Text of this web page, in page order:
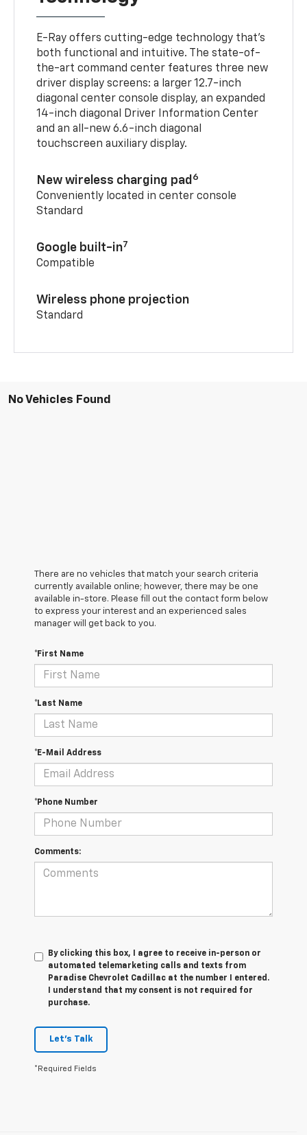
E-Ray offers cutting-edge technology that’s
both functional and intuitive. The state-of-
the-art command center features three new
driver display screens: a larger 12.7-inch
diagonal center console display, an expanded
14-inch diagonal Driver Information Center
and an all-new 6.6-inch diagonal
touchscreen auxiliary display.
New wireless charging pad 6
Conveniently located in center console
Standard
Google built-in7
Compatible
Wireless phone projection
Standard
No Vehicles Found
There are no vehicles that match your search criteria
currently available online; however, there may be one
available in-store. Please fill out the contact form below
to express your interest and an experienced sales
manager will get back to you.
*First Name
*Last Name
*E-Mail Address
*Phone Number
Comments:
By clicking this box, I agree to receive in-person or
automated telemarketing calls and texts from
Paradise Chevrolet Cadillac at the number I entered.
I understand that my consent is not required for
purchase.
Let's Talk
*Required Fields